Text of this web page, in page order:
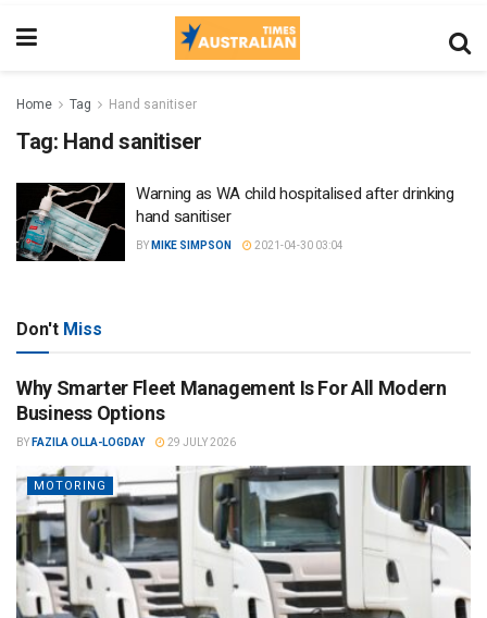
Home Tag Hand sanitiser
Tag: Hand sanitiser
Warning as WA child hospitalised after drinking
hand sanitiser
BY MIKE SIMPSON 2021-04-30 03:04
Don't Miss
Why Smarter Fleet Management Is For All Modern
Business Options
BY FAZILA OLLA-LOGDAY 29 JULY 2026
MOTORING